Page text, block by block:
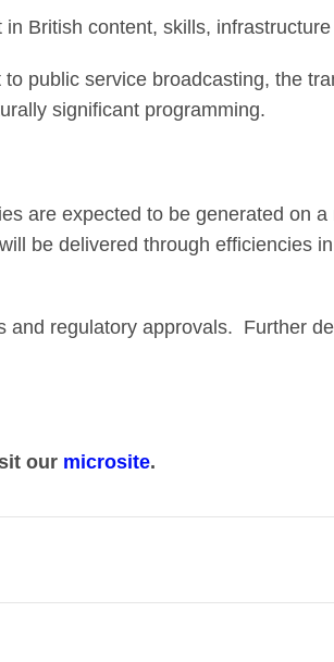
British content, skills,
public service broadcasting, the
significant programming.
are expected to be generated on
be delivered through efficiencies
and regulatory approvals. Further
our microsite.
has profoundly and rapidly changed.